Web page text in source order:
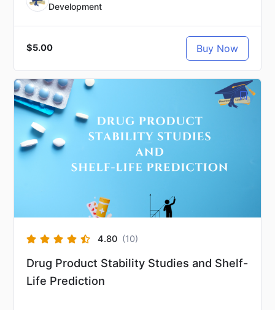
Development
$5.00 Buy Now
4.80 (10)
Drug Product Stability Studies and Shelf-
Life Prediction